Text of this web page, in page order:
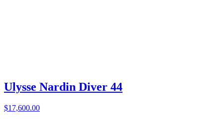
Ulysse Nardin Diver 44
$17,600.00